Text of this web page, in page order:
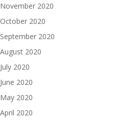
November 2020
October 2020
September 2020
August 2020
July 2020
June 2020
May 2020
April 2020